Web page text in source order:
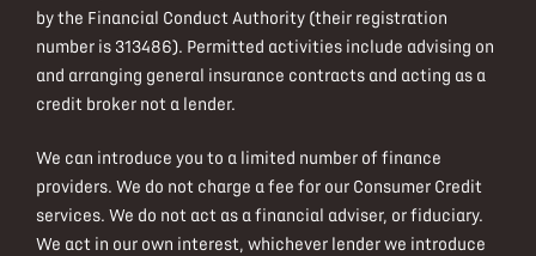
by the Financial Conduct Authority (their registration
number is 313486). Permitted activities include advising on
and arranging general insurance contracts and acting as a
credit broker not a lender.
We can introduce you to a limited number of finance
providers. We do not charge a fee for our Consumer Credit
services. We do not act as a financial adviser, or fiduciary.
We act in our own interest, whichever lender we introduce